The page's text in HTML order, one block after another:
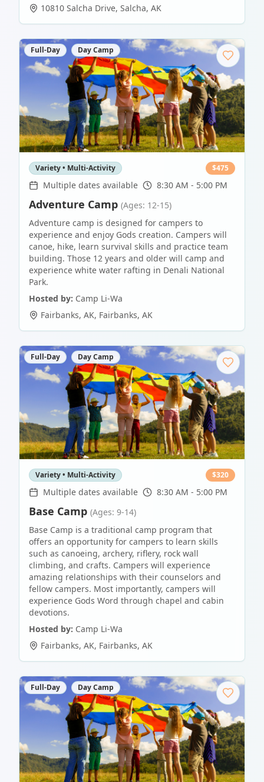
10810 Salcha Drive, Salcha, AK
Full-Day Day Camp
Variety • Multi-Activity $475
Multiple dates available 8:30 AM - 5:00 PM
Adventure Camp (Ages: 12-15)
Adventure camp is designed for campers to
experience and enjoy Gods creation. Campers will
canoe, hike, learn survival skills and practice team
building. Those 12 years and older will camp and
experience white water rafting in Denali National
Park.
Hosted by: Camp Li-Wa
Fairbanks, AK, Fairbanks, AK
Full-Day Day Camp
Variety • Multi-Activity $320
Multiple dates available 8:30 AM - 5:00 PM
Base Camp (Ages: 9-14)
Base Camp is a traditional camp program that
offers an opportunity for campers to learn skills
such as canoeing, archery, riflery, rock wall
climbing, and crafts. Campers will experience
amazing relationships with their counselors and
fellow campers. Most importantly, campers will
experience Gods Word through chapel and cabin
devotions.
Hosted by: Camp Li-Wa
Fairbanks, AK, Fairbanks, AK
Full-Day Day Camp